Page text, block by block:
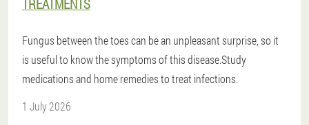
TREATMENTS
Fungus between the toes can be an unpleasant surprise, so it
is useful to know the symptoms of this disease.Study
medications and home remedies to treat infections.
1 July 2026